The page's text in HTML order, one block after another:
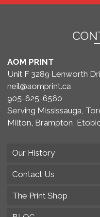
AOM PRINT
Unit F 3289 Lenworth
neil@aomprint.ca
905-625-6560
Serving Mississauga,
Milton, Brampton,
Our History
Contact Us
The Print Shop